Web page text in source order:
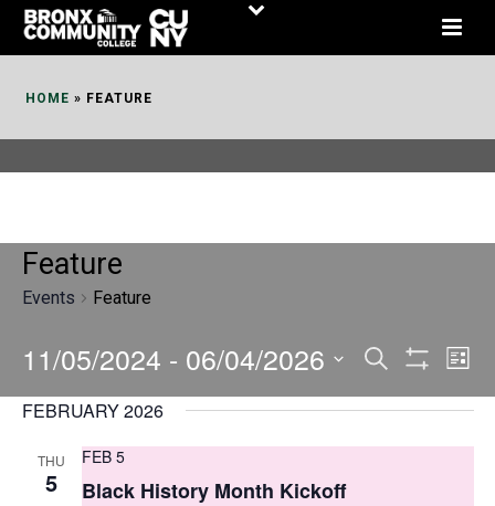
Skip
HOME » FEATURE
Feature
Events Feature
E
v
e
Search
Filters
E
v
List
11/05/2024 - 06/04/2026
Select
FEBRUARY 2026
THU
5
FEB 5
Black History Month Kickoff